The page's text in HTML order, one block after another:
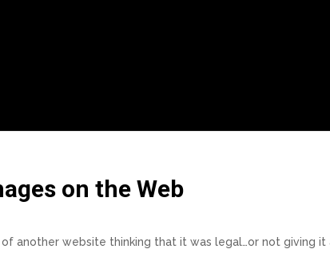
on the Web
another website thinking that it was legal…or not giving it